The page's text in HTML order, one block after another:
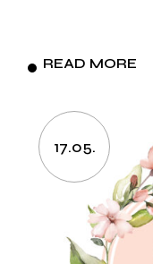
READ MORE
17.05.